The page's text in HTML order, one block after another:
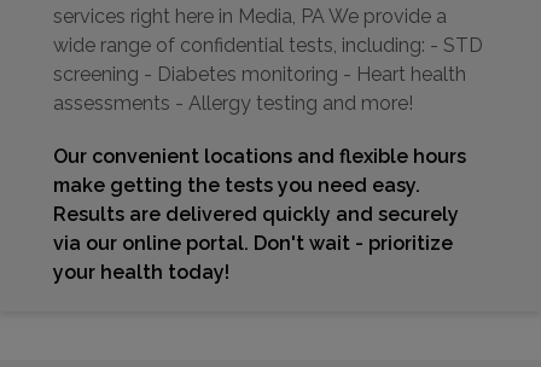
services right here in Media, PA We provide a
wide range of confidential tests, including: - STD
screening - Diabetes monitoring - Heart health
assessments - Allergy testing and more!
Our convenient locations and flexible hours
make getting the tests you need easy.
Results are delivered quickly and securely
via our online portal. Don't wait - prioritize
your health today!